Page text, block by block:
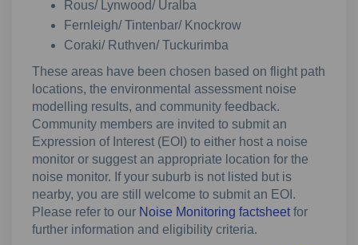
Rous/ Lynwood/ Uralba
Fernleigh/ Tintenbar/ Knockrow
Coraki/ Ruthven/ Tuckurimba
These areas have been chosen based on flight path
locations, the environmental assessment noise
modelling results, and community feedback.
Community members are invited to submit an
Expression of Interest (EOI) to either host a noise
monitor or suggest an appropriate location for the
noise monitor. If your suburb is not listed but is
nearby, you are still welcome to submit an EOI.
Please refer to our Noise Monitoring factsheetfor
further information and eligibility criteria.